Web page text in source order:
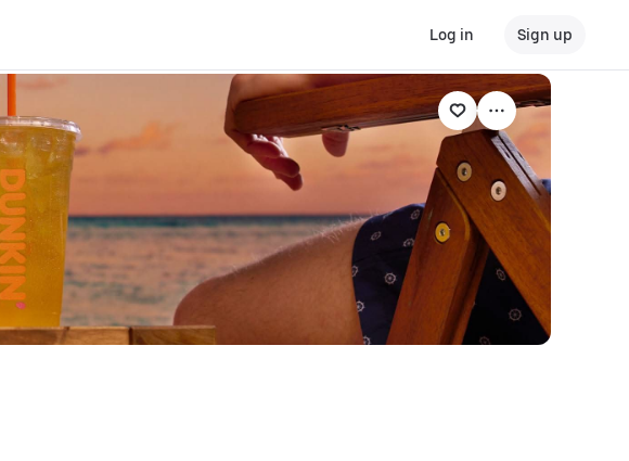
Log in Sign up